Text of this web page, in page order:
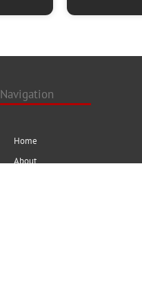
Navigation
Home
About